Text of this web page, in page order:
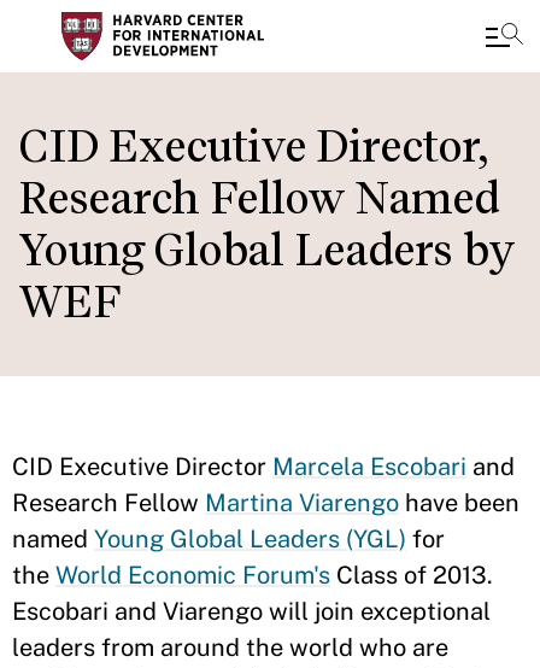
main
content
CID Executive Director,
Research Fellow Named
Young Global Leaders by
WEF
CID Executive Director Marcela Escobari and
Research Fellow Martina Viarengo have been
named Young Global Leaders (YGL) for
the World Economic Forum's Class of 2013.
Escobari and Viarengo will join exceptional
leaders from around the world who are